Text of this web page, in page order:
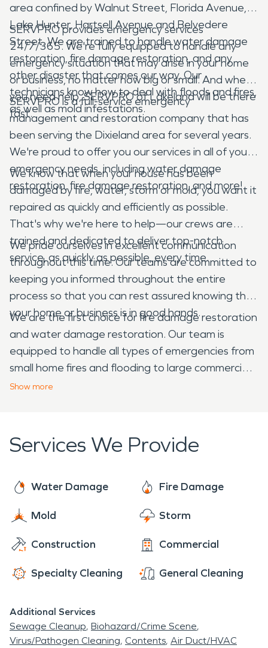
area confined by Walnut Street, Florida Avenue,
Lake Hunter, Hartsell Avenue and Belvedere
Street. We are trained to handle water damage
restoration, fire damage restoration, and any
other disaster that comes our way. Our
technicians know how to deal with floods and fires,
as well as mold infestations.
SERVPRO provides emergency services
24/7/365. We're fully equipped to handle any
emergency situation that may arise in your home
or business, no matter how big or small. And when
you need help, SERVPRO of Lakeland will be there
fast.
SERVPRO is a full-service emergency
management and restoration company that has
been serving the Dixieland area for several years.
We're proud to offer you our services in all of your
emergency needs, including water damage
restoration, fire damage restoration, and more!
We know that when your house has been
damaged by fire, water, storm or mold, you want it
repaired as quickly and efficiently as possible.
That's why we're here to help—our crews are
trained and dedicated to deliver top-notch
service, as quickly as possible, every time.
We pride ourselves in excellent communication
throughout this time. Our teams are committed to
keeping you informed throughout the entire
process so that you can rest assured knowing that
your home or business is in good hands.
We are the first choice for fire damage restoration
and water damage restoration. Our team is
equipped to handle all types of emergencies from
small home fires and flooding to large commercial
fires and flooding and everything in between.
Show more
Services We Provide
Water Damage Fire Damage
Mold Storm
Construction Commercial
Specialty Cleaning General Cleaning
Additional Services
Sewage Cleanup Biohazard/Crime Scene
Virus/Pathogen Cleaning Contents Air Duct/HVAC